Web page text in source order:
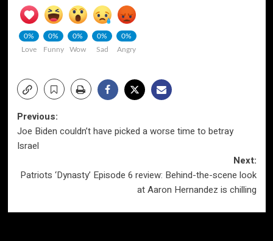
0%
Love
0%
Funny
0%
Wow
0%
Sad
0%
Angry
Post
navigation
Previous:
Joe Biden couldn’t have picked a worse time to betray
Israel
Next:
Patriots ‘Dynasty’ Episode 6 review: Behind-the-scene look
at Aaron Hernandez is chilling